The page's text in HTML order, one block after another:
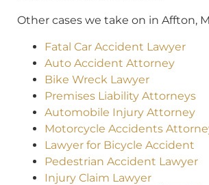
Other cases we take on in Affton,
Fatal Car Accident Lawyer
Auto Accident Attorney
Bike Wreck Lawyer
Premises Liability Attorneys
Automobile Injury Attorney
Motorcycle Accidents
Lawyer for Bicycle Accident
Pedestrian Accident Lawyer
Injury Claim Lawyer